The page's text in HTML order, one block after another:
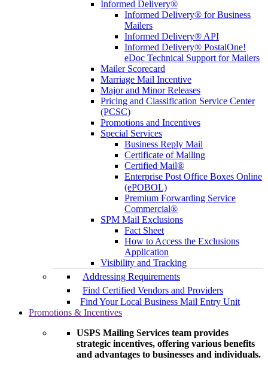
Informed Delivery®
Informed Delivery® for Business
Mailers
Informed Delivery® API
Informed Delivery® PostalOne!
eDoc Technical Support for Mailers
Mailer Scorecard
Marriage Mail Incentive
Major and Minor Releases
Pricing and Classification Service Center
(PCSC)
Promotions and Incentives
Special Services
Business Reply Mail
Certificate of Mailing
Certified Mail®
Enterprise Post Office Boxes Online
(ePOBOL)
Premium Forwarding Service
Commercial®
SPM Mail Exclusions
Fact Sheet
How to Access the Exclusions
Application
Visibility and Tracking
Addressing Requirements
Find Certified Vendors and Providers
Find Your Local Business Mail Entry Unit
Promotions & Incentives
USPS Mailing Services team provides
strategic incentives, offering various benefits
and advantages to businesses and individuals.